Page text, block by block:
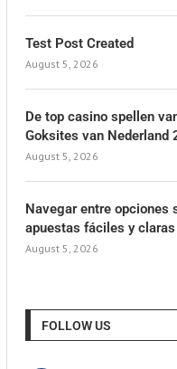
Test Post Created
August 5, 2026
De top casino spellen
Goksites van Nederland
August 5, 2026
Navegar entre opciones
apuestas fáciles y claras
August 5, 2026
FOLLOW US